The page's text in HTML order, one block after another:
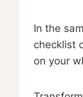
In the
checklist
on your